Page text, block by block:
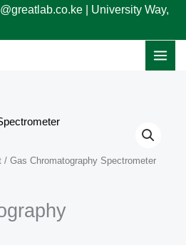
| University Way,
/ Gas Chromatography Spectrometer